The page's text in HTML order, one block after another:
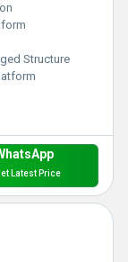
Structure
Latest Price